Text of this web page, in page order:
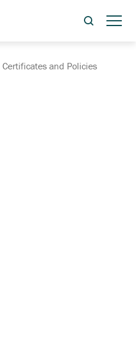
Certificates and Policies